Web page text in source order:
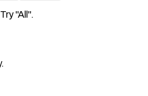
"All".